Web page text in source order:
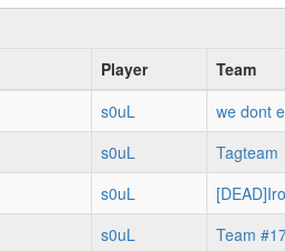
Player
Team
s0uL
we dont
s0uL
Tagteam
s0uL
s0uL Team